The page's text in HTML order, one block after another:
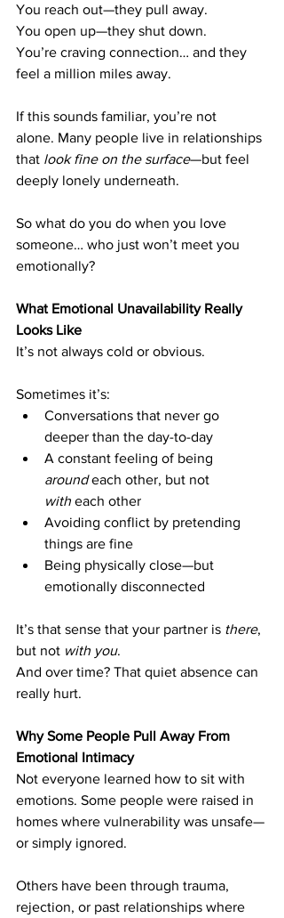
You reach out—they pull away.
You open up—they shut down.
You’re craving connection… and they
feel a million miles away.
If this sounds familiar, you’re not
alone. Many people live in relationships
that look fine on the surface—but feel
deeply lonely underneath.
So what do you do when you love
someone… who just won’t meet you
emotionally?
What Emotional Unavailability Really
Looks Like
It’s not always cold or obvious.
Sometimes it’s:
Conversations that never go
deeper than the day-to-day
A constant feeling of being
around each other, but not
with each other
Avoiding conflict by pretending
things are fine
Being physically close—but
emotionally disconnected
It’s that sense that your partner is there,
but not with you.
And over time? That quiet absence can
really hurt.
Why Some People Pull Away From
Emotional Intimacy
Not everyone learned how to sit with
emotions. Some people were raised in
homes where vulnerability was unsafe—
or simply ignored.
Others have been through trauma,
rejection, or past relationships where